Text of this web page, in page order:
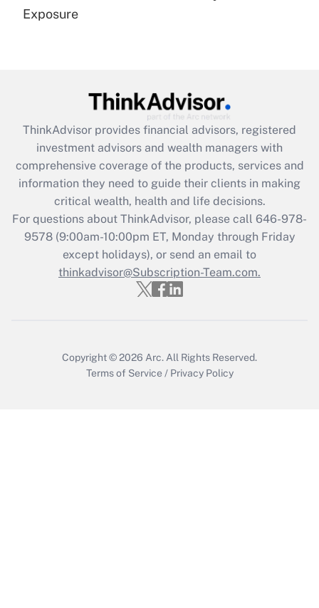
Get Answer
What is the CARES Act employee
retention tax credit that was available
during 2020 and 2021?
Get Answer
Recently Updated Q&As
Who must file a return?
Exposure
ThinkAdvisor provides financial advisors, registered
investment advisors and wealth managers with
comprehensive coverage of the products, services and
information they need to guide their clients in making
critical wealth, health and life decisions.
For questions about ThinkAdvisor, please call 646-978-
9578(9:00am-10:00pm ET, Monday through Friday
except holidays), or send an email to
thinkadvisor@Subscription-Team.com.
Copyright © 2026 Arc. All Rights Reserved.
Terms of Service / Privacy Policy